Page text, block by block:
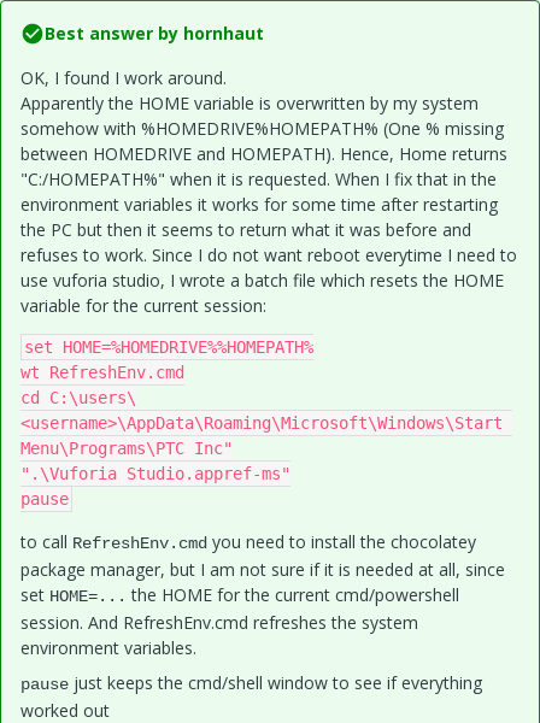
Best answer by hornhaut
OK, I found I work around.
Apparently the HOME variable is overwritten by my system
somehow with %HOMEDRIVE%HOMEPATH% (One % missing
between HOMEDRIVE and HOMEPATH). Hence, Home returns
"C:/HOMEPATH%" when it is requested. When I fix that in the
environment variables it works for some time after restarting
the PC but then it seems to return what it was before and
refuses to work. Since I do not want reboot everytime I need to
use vuforia studio, I wrote a batch file which resets the HOME
variable for the current session:
set HOME=%HOMEDRIVE%%HOMEPATH%
wt RefreshEnv.cmd
cd C:\users\
<username>\AppData\Roaming\Microsoft\Windows\Start
Menu\Programs\PTC Inc"
".\Vuforia Studio.appref-ms"
pause
to call RefreshEnv.cmd you need to install the chocolatey
package manager, but I am not sure if it is needed at all, since
set HOME=... the HOME for the current cmd/powershell
session. And RefreshEnv.cmd refreshes the system
environment variables.
pause just keeps the cmd/shell window to see if everything
worked out